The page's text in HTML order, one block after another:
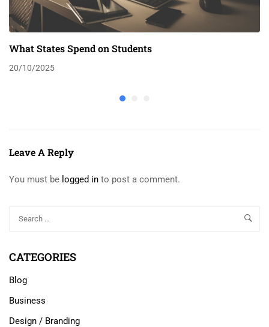
What States Spend on Students
20/10/2025
Leave A Reply
You must be logged in to post a comment.
CATEGORIES
Blog
Business
Design / Branding